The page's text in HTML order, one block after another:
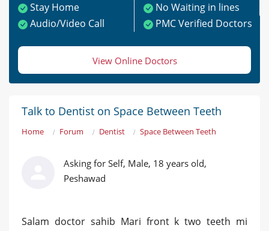
Stay Home
No Waiting in lines
Audio/Video Call
PMC Verified Doctors
View Online Doctors
Talk to Dentist on Space Between Teeth
Home Forum Dentist Space Between Teeth
Asking for Self, Male, 18 years old,
Peshawad
Salam doctor sahib Mari front k two teeth mi